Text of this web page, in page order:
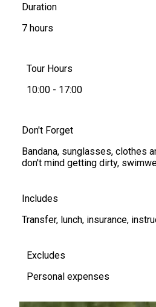
Duration
7 hours
Tour Hours
10:00 - 17:00
Don't Forget
Bandana, sunglasses, clothes
don't mind getting dirty,
Includes
Transfer, lunch, insurance,
Excludes
Personal expenses